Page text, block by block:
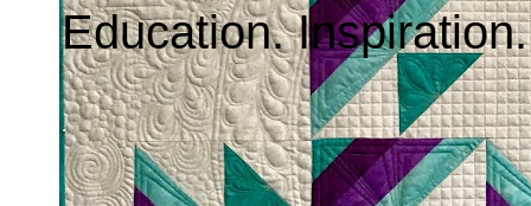
Education. Inspiration.